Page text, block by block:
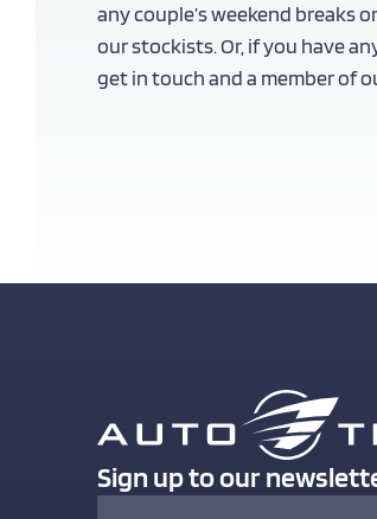
any couple’s weekend breaks
our stockists. Or, if you have
get in touch and a member of
Sign up to our